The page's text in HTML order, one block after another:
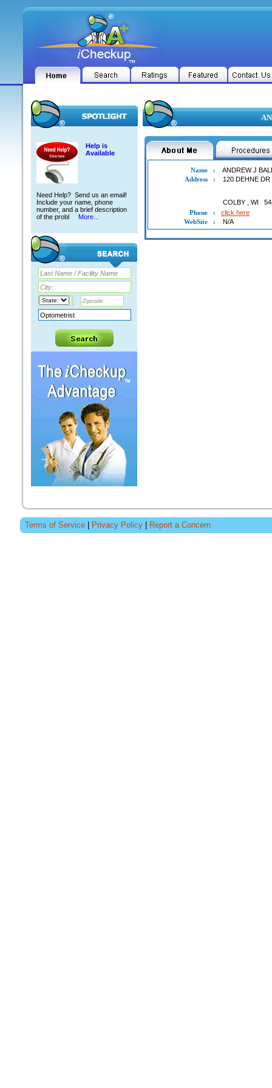
Help is
Available
Need Help? Send us an email!
Include your name, phone
number, and a brief description
of the probl
More...
Name :
ANDREW J
Address
: 120 DEHNE DR
COLBY ,WI
Phone
:
click here
WebSite
: N/A
Terms of Service Privacy Policy Report a Concern